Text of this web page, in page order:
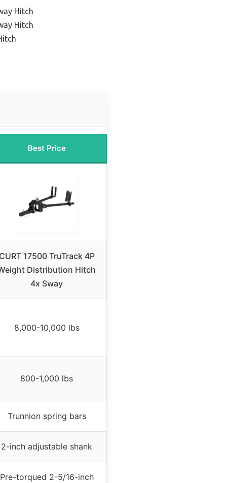
Hitch
Hitch
Best Price
CURT 17500 TruTrack 4P
Distribution Hitch
4x Sway
8,000-10,000 lbs
800-1,000 lbs
Trunnion spring bars
2-inch adjustable shank
Pre-torqued 2-5/16-inch